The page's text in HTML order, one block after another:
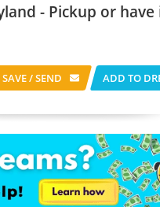
- Pickup or have
SAVE / SEND ADD TO